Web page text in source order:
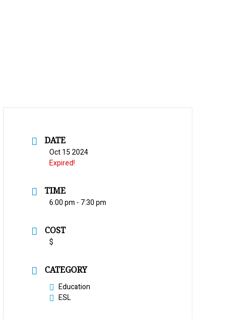
DATE
Oct 15 2024
Expired!
TIME
6:00 pm - 7:30 pm
COST
$
CATEGORY
Education
ESL